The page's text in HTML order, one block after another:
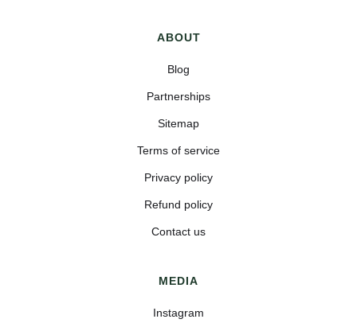
ABOUT
Blog
Partnerships
Sitemap
Terms of service
Privacy policy
Refund policy
Contact us
MEDIA
Instagram